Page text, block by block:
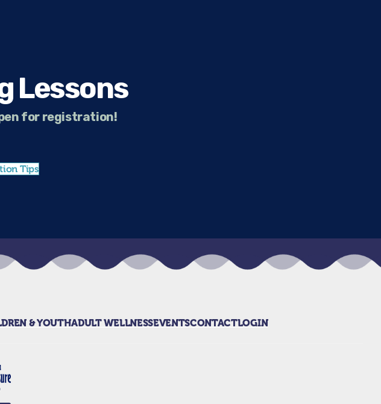
Lessons
for registration!
Tips
& YOUTHADULT WELLNESSEVENTSCONTACTLOGIN